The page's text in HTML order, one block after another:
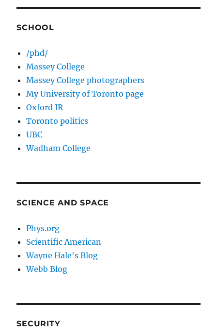
SCHOOL
/phd/
Massey College
Massey College photographers
My University of Toronto page
Oxford IR
Toronto politics
UBC
Wadham College
SCIENCE AND SPACE
Phys.org
Scientific American
Wayne Hale's Blog
Webb Blog
SECURITY